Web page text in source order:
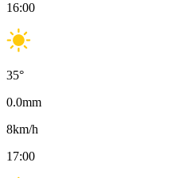
16:00
35°
0.0mm
8km/h
17:00